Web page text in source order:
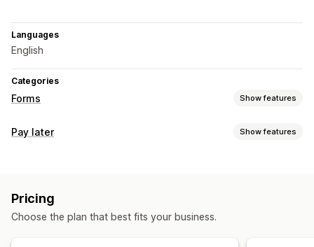
Languages
English
Categories
Forms Show features
Form types
Drag-and-drop editor
Embedded forms
Multi-language
Dynamic logic
Pay later Show features
Form customization
Pricing
Choose the plan that best fits your business.